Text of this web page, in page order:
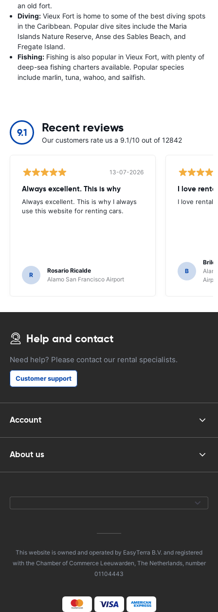
an old fort.
Diving: Vieux Fort is home to some of the best diving spots
in the Caribbean. Popular dive sites include the Maria
Islands Nature Reserve, Anse des Sables Beach, and
Fregate Island.
Fishing: Fishing is also popular in Vieux Fort, with plenty of
deep-sea fishing charters available. Popular species
include marlin, tuna, wahoo, and sailfish.
9.1 Recent reviews
Our customers rate us a 9.1/10 out of 12842
13-07-2026
Always excellent. This is why
Always excellent. This is why I always
use this website for renting cars.
R
Rosario Ricalde
Alamo San Francisco Airport
I love
I love rental
B
Help and contact
Need help? Please contact our rental specialists.
Customer support
Account
About us
This website is owned and operated by EasyTerra B.V. and registered
with the Chamber of Commerce Leeuwarden, The Netherlands, number
01104443